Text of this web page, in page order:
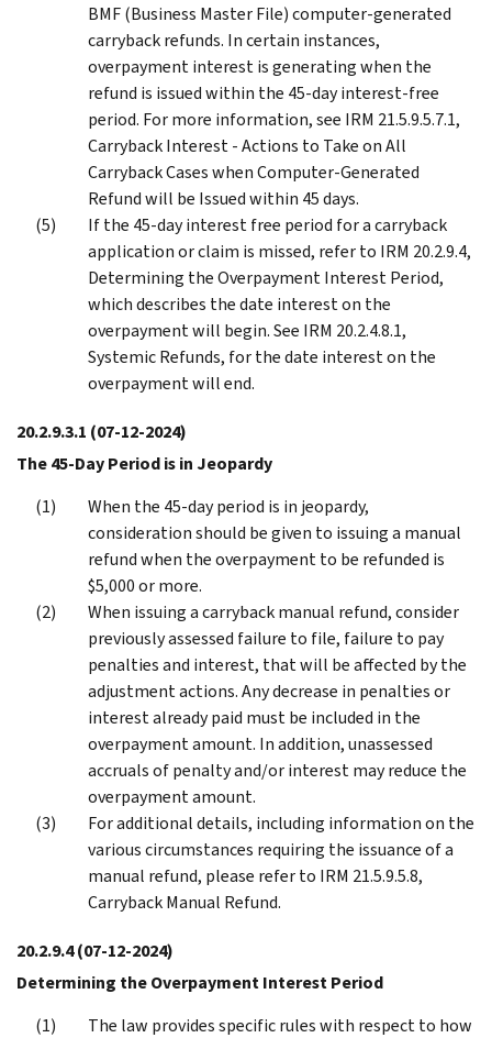
BMF (Business Master File) computer-generated
carryback refunds. In certain instances,
overpayment interest is generating when the
refund is issued within the 45-day interest-free
period. For more information, see IRM 21.5.9.5.7.1,
Carryback Interest - Actions to Take on All
Carryback Cases when Computer-Generated
Refund will be Issued within 45 days.
If the 45-day interest free period for a carryback
application or claim is missed, refer to IRM 20.2.9.4,
Determining the Overpayment Interest Period,
which describes the date interest on the
overpayment will begin. See IRM 20.2.4.8.1,
Systemic Refunds, for the date interest on the
overpayment will end.
20.2.9.3.1 (07-12-2024)
The 45-Day Period is in Jeopardy
When the 45-day period is in jeopardy,
consideration should be given to issuing a manual
refund when the overpayment to be refunded is
$5,000 or more.
When issuing a carryback manual refund, consider
previously assessed failure to file, failure to pay
penalties and interest, that will be affected by the
adjustment actions. Any decrease in penalties or
interest already paid must be included in the
overpayment amount. In addition, unassessed
accruals of penalty and/or interest may reduce the
overpayment amount.
For additional details, including information on the
various circumstances requiring the issuance of a
manual refund, please refer to IRM 21.5.9.5.8,
Carryback Manual Refund.
20.2.9.4(07-12-2024)
Determining the Overpayment Interest Period
The law provides specific rules with respect to how